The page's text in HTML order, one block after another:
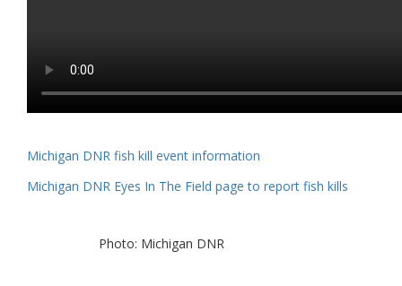
Michigan DNR fish kill event information
Michigan DNR Eyes In The Field page to report fish kills
Photo: Michigan DNR